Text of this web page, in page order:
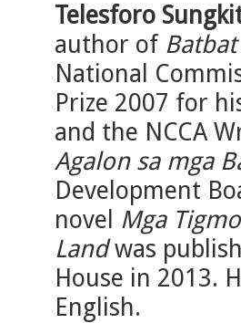
Telesforo
author of
National
Prize 2007 for
and the NCCA
Agalon sa mga
Development
novel Mga
Landwas
House in 2013.
English.